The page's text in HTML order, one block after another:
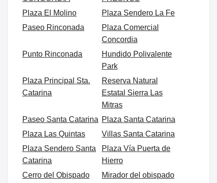
Plaza El Molino
Plaza Sendero La Fe
Paseo Rinconada
Plaza Comercial
Concordia
Punto Rinconada
Hundido Polivalente
Park
Plaza Principal Sta.
Catarina
Reserva Natural
Estatal Sierra Las
Mitras
Paseo Santa Catarina Plaza Santa Catarina
Plaza Las Quintas
Villas Santa Catarina
Plaza Sendero Santa
Catarina
Plaza Vía Puerta de
Hierro
Cerro del Obispado
Mirador del obispado